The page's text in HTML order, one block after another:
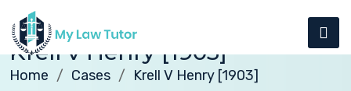
Krell v Henry [1903]
Home Cases Krell V Henry [1903]